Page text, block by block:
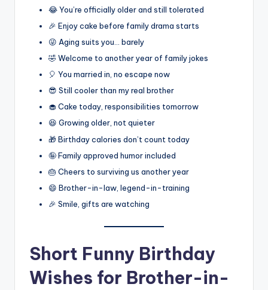
😂 You’re officially older and still tolerated
🎉 Enjoy cake before family drama starts
😜 Aging suits you… barely
🤣 Welcome to another year of family jokes
🎈 You married in, no escape now
😎 Still cooler than my real brother
🧁 Cake today, responsibilities tomorrow
😆 Growing older, not quieter
🎁 Birthday calories don’t count today
🤪 Family approved humor included
🎂 Cheers to surviving us another year
😄 Brother-in-law, legend-in-training
🎉 Smile, gifts are watching
Short Funny Birthday
Wishes for Brother-in-